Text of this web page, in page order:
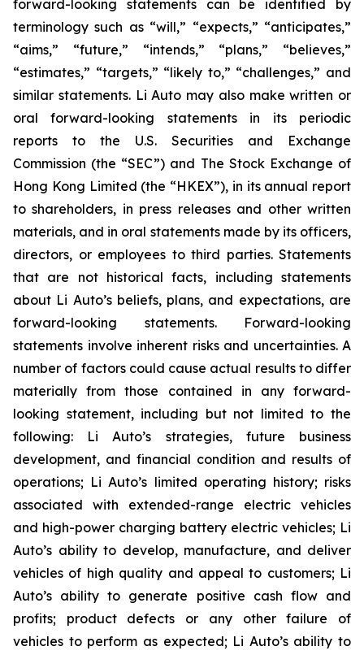
forward-looking statements can be identified by
terminology such as “will,” “expects,” “anticipates,”
“aims,” “future,” “intends,” “plans,” “believes,”
“estimates,” “targets,” “likely to,” “challenges,” and
similar statements. Li Auto may also make written or
oral forward-looking statements in its periodic
reports to the U.S. Securities and Exchange
Commission (the “SEC”) and The Stock Exchange of
Hong Kong Limited (the “HKEX”), in its annual report
to shareholders, in press releases and other written
materials, and in oral statements made by its officers,
directors, or employees to third parties. Statements
that are not historical facts, including statements
about Li Auto’s beliefs, plans, and expectations, are
forward-looking statements. Forward-looking
statements involve inherent risks and uncertainties. A
number of factors could cause actual results to differ
materially from those contained in any forward-
looking statement, including but not limited to the
following: Li Auto’s strategies, future business
development, and financial condition and results of
operations; Li Auto’s limited operating history; risks
associated with extended-range electric vehicles
and high-power charging battery electric vehicles; Li
Auto’s ability to develop, manufacture, and deliver
vehicles of high quality and appeal to customers; Li
Auto’s ability to generate positive cash flow and
profits; product defects or any other failure of
vehicles to perform as expected; Li Auto’s ability to